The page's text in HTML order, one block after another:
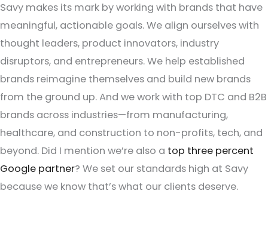
Savy makes its mark by working with brands that have
meaningful, actionable goals. We align ourselves with
thought leaders, product innovators, industry
disruptors, and entrepreneurs. We help established
brands reimagine themselves and build new brands
from the ground up. And we work with top DTC and B2B
brands across industries—from manufacturing,
healthcare, and construction to non-profits, tech, and
beyond. Did I mention we’re also a top three percent
Google partner? We set our standards high at Savy
because we know that’s what our clients deserve.